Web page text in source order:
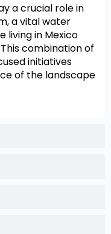
a crucial role in
a vital water
living in Mexico
combination of
initiatives
of the landscape